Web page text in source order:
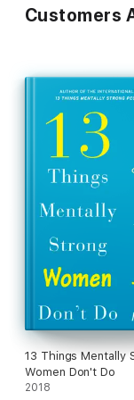
Customers
13 Things Mentally
Women Don't Do
2018